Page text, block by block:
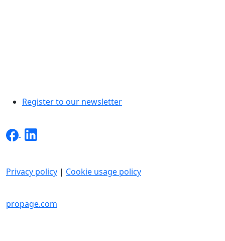
Register to our newsletter
Privacy policy | Cookie usage policy
propage.com